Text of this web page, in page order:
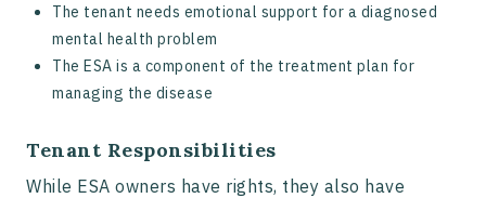
The tenant needs emotional support for a diagnosed
mental health problem
The ESA is a component of the treatment plan for
managing the disease
Tenant Responsibilities
While ESA owners have rights, they also have